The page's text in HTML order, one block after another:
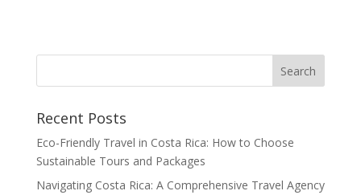
Recent Posts
Eco-Friendly Travel in Costa Rica: How to Choose
Sustainable Tours and Packages
Navigating Costa Rica: A Comprehensive Travel Agency